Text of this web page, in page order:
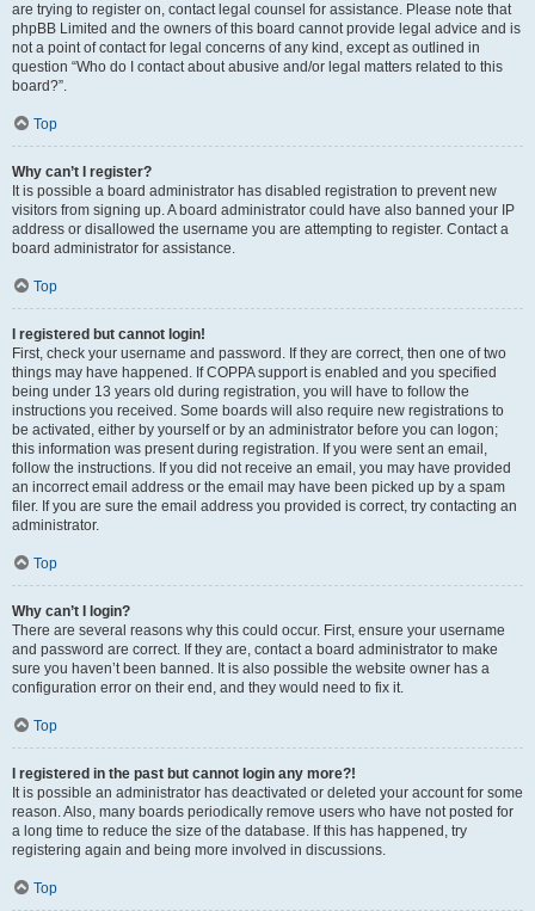
are trying to register on, contact legal counsel for assistance. Please note that
phpBB Limited and the owners of this board cannot provide legal advice and is
not a point of contact for legal concerns of any kind, except as outlined in
question “Who do I contact about abusive and/or legal matters related to this
board?”.
Top
Why can’t I register?
It is possible a board administrator has disabled registration to prevent new
visitors from signing up. A board administrator could have also banned your IP
address or disallowed the username you are attempting to register. Contact a
board administrator for assistance.
Top
I registered but cannot login!
First, check your username and password. If they are correct, then one of two
things may have happened. If COPPA support is enabled and you specified
being under 13 years old during registration, you will have to follow the
instructions you received. Some boards will also require new registrations to
be activated, either by yourself or by an administrator before you can logon;
this information was present during registration. If you were sent an email,
follow the instructions. If you did not receive an email, you may have provided
an incorrect email address or the email may have been picked up by a spam
filer. If you are sure the email address you provided is correct, try contacting an
administrator.
Top
Why can’t I login?
There are several reasons why this could occur. First, ensure your username
and password are correct. If they are, contact a board administrator to make
sure you haven’t been banned. It is also possible the website owner has a
configuration error on their end, and they would need to fix it.
Top
I registered in the past but cannot login any more?!
It is possible an administrator has deactivated or deleted your account for some
reason. Also, many boards periodically remove users who have not posted for
a long time to reduce the size of the database. If this has happened, try
registering again and being more involved in discussions.
Top